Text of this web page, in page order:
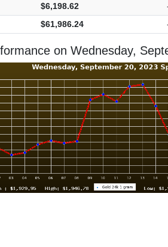
$6,198.62
$61,986.24
on Wednesday,